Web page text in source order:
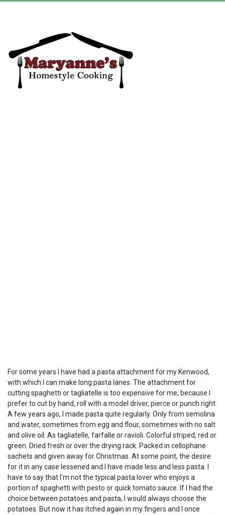
For some years I have had a pasta attachment for my Kenwood,
with which I can make long pasta lanes. The attachment for
cutting spaghetti or tagliatelle is too expensive for me, because I
prefer to cut by hand, roll with a model driver, pierce or punch right.
A few years ago, I made pasta quite regularly. Only from semolina
and water, sometimes from egg and flour, sometimes with no salt
and olive oil. As tagliatelle, farfalle or ravioli. Colorful striped, red or
green. Dried fresh or over the drying rack. Packed in cellophane
sachets and given away for Christmas. At some point, the desire
for it in any case lessened and I have made less and less pasta. I
have to say that I'm not the typical pasta lover who enjoys a
portion of spaghetti with pesto or quick tomato sauce. If I had the
choice between potatoes and pasta, I would always choose the
potatoes. But now it has itched again in my fingers and I once